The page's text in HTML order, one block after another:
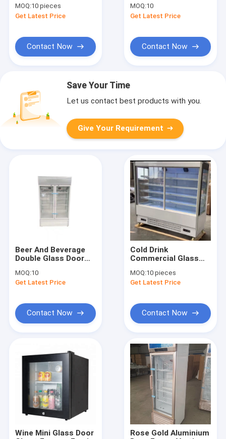
MOQ:10 pieces
Get Latest Price
Contact Now
Door
MOQ:10
Get Latest Price
Contact Now
Save Your Time
Let us contact best products with you.
Give Your Requirement
Beer And Beverage
Double Glass Door
MOQ:10
Get Latest Price
Contact Now
Cold Drink
Commercial Glass
MOQ:10 pieces
Get Latest Price
Contact Now
Wine Mini Glass Door
Rose Gold Aluminium